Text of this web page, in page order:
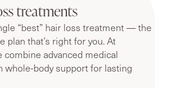
treatments
“best” hair loss treatment — the
plan that’s right for you. At
combine advanced medical
whole-body support for lasting